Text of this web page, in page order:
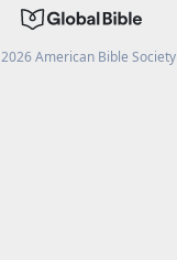
2026American Bible Society